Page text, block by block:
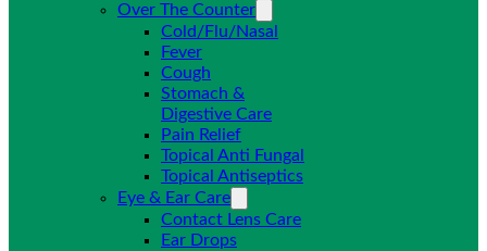
Over The Counter
Cold/Flu/Nasal
Fever
Cough
Stomach &
Digestive Care
Pain Relief
Topical Anti Fungal
Topical Antiseptics
Eye & Ear Care
Contact Lens Care
Ear Drops